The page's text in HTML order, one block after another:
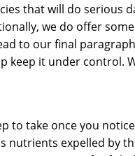
that will do serious
we do offer
to our final
keep it under control.
to take once you
expelled by